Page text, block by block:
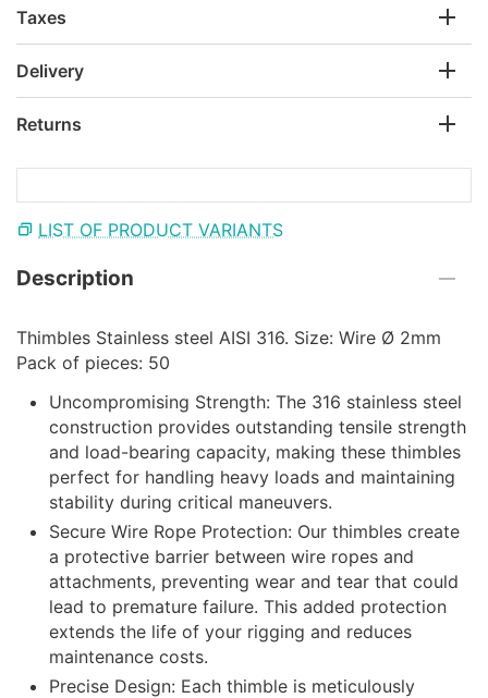
Taxes
Delivery
Returns
LIST OF PRODUCT VARIANTS
Description
Thimbles Stainless steel AISI 316. Size: Wire Ø 2mm
Pack of pieces: 50
Uncompromising Strength: The 316 stainless steel
construction provides outstanding tensile strength
and load-bearing capacity, making these thimbles
perfect for handling heavy loads and maintaining
stability during critical maneuvers.
Secure Wire Rope Protection: Our thimbles create
a protective barrier between wire ropes and
attachments, preventing wear and tear that could
lead to premature failure. This added protection
extends the life of your rigging and reduces
maintenance costs.
Precise Design: Each thimble is meticulously